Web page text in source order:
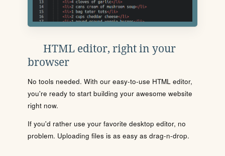
HTML editor, right in your
browser
No tools needed. With our easy-to-use HTML editor,
you're ready to start building your awesome website
right now.
If you'd rather use your favorite desktop editor, no
problem. Uploading files is as easy as drag-n-drop.